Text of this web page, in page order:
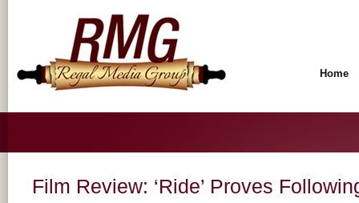
Home
Film Review: ‘Ride’ Proves